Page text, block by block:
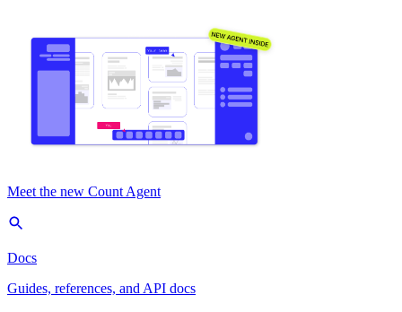
Meet the new Count Agent
Docs
Guides, references, and API docs